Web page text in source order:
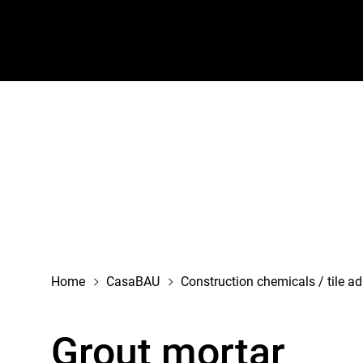
Home CasaBAU Construction chemicals / tile
Grout mortar